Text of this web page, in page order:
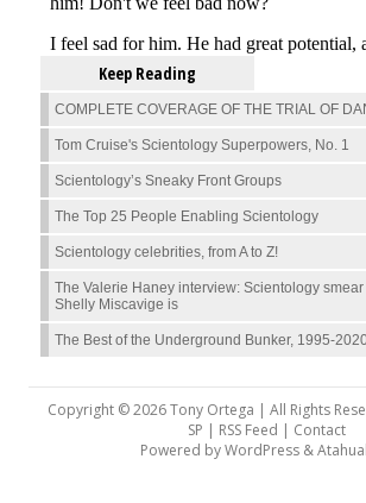
Keep Reading
COMPLETE COVERAGE OF THE TRIAL OF
Tom Cruise's Scientology Superpowers, No. 1
Scientology’s Sneaky Front Groups
The Top 25 People Enabling Scientology
Scientology celebrities, from A to Z!
The Valerie Haney interview: Scientology
Shelly Miscavige is
The Best of the Underground Bunker, 1995-
Copyright © 2026 Tony Ortega | All Rights
SP | RSS Feed | Contact
Powered byWordPress&